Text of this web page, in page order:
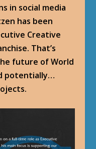
in social media
has been
Creative
That’s
future of World
potentially…